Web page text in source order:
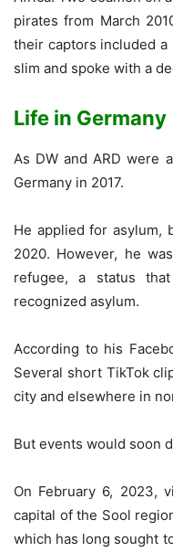
pirates from March
their captors included a
slim and spoke with a
Life in Germany
As DW and ARD were
Germany in 2017.
He applied for asylum,
2020. However, he
refugee, a status
recognized asylum.
According to his
Several short TikTok
city and elsewhere in
But events would soon
On February 6, 2023,
capital of the Sool
which has long sought